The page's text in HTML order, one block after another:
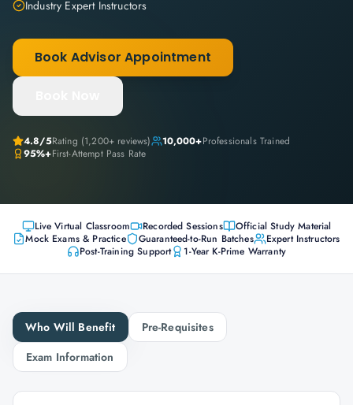
Industry Expert Instructors
Book Advisor Appointment
4.8/5Rating (1,200+ reviews) 10,000+Professionals Trained
95%+First-Attempt Pass Rate
Live Virtual Classroom Recorded Sessions
Official Study Material
Mock Exams & Practice
Guaranteed-to-Run Batches
Expert Instructors
Post-Training Support
1-Year K-Prime Warranty
Who Will Benefit
Pre-Requisites
Exam Information